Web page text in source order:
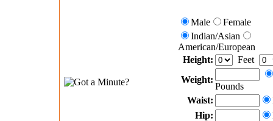
Male
Female
Indian/Asian
American/European
Height:
Feet
Weight:
Pounds
Waist:
Hip: